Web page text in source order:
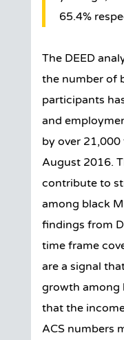
65.4%
The DEED
the number of
participants
and
by over
August 2016.
contribute to
among black
findings from
time frame
are a signal
growth among
that the
ACS numbers